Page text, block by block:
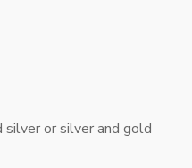
silver or silver and gold